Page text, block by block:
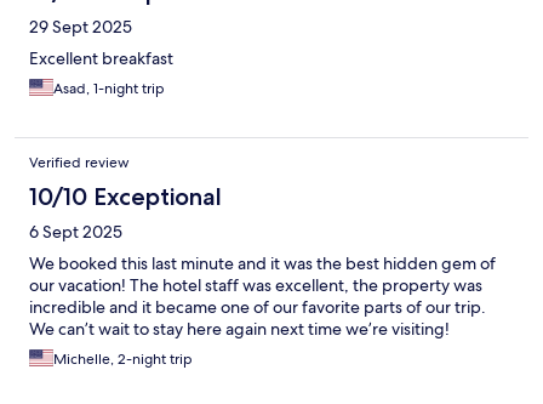
entrance and there will be lock boxes on the left side wall as
soon as you walk in. You go to your room number, input that
code, and there is your key! Thank you so much for a wonderful
stay!
29 Sept 2025
Excellent breakfast
Asad, 1-night trip
Verified review
10/10 Exceptional
6 Sept 2025
We booked this last minute and it was the best hidden gem of
our vacation! The hotel staff was excellent, the property was
incredible and it became one of our favorite parts of our trip.
We can’t wait to stay here again next time we’re visiting!
Michelle, 2-night trip